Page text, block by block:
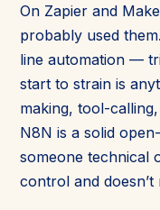
On Zapier and
probably used
line automation —
start to strain is
making, tool-
N8N is a solid
someone technical
control and doesn’t